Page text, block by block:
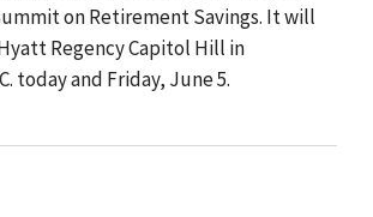
on Retirement Savings. It will
Regency Capitol Hill in
today and Friday, June 5.